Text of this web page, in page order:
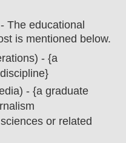
- The educational
is mentioned below.
- {a
- {a graduate
or related